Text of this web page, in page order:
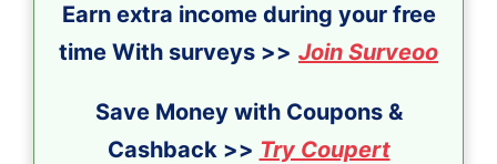
Earn extra income during your free
time With surveys >> Join Surveoo
Save Money with Coupons &
Cashback >> Try Coupert